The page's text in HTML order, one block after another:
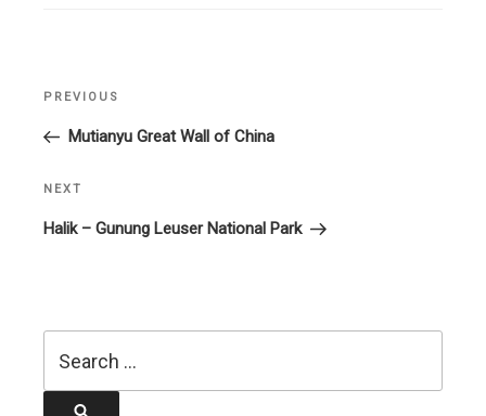
Previous
Post
PREVIOUS
Mutianyu Great Wall of China
Next
Post
NEXT
Halik – Gunung Leuser National Park